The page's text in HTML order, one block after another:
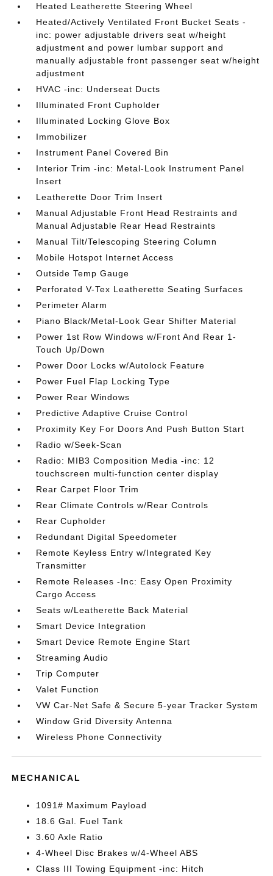
Heated Leatherette Steering Wheel
Heated/Actively Ventilated Front Bucket Seats -
inc: power adjustable drivers seat w/height
adjustment and power lumbar support and
manually adjustable front passenger seat w/height
adjustment
HVAC -inc: Underseat Ducts
Illuminated Front Cupholder
Illuminated Locking Glove Box
Immobilizer
Instrument Panel Covered Bin
Interior Trim -inc: Metal-Look Instrument Panel
Insert
Leatherette Door Trim Insert
Manual Adjustable Front Head Restraints and
Manual Adjustable Rear Head Restraints
Manual Tilt/Telescoping Steering Column
Mobile Hotspot Internet Access
Outside Temp Gauge
Perforated V-Tex Leatherette Seating Surfaces
Perimeter Alarm
Piano Black/Metal-Look Gear Shifter Material
Power 1st Row Windows w/Front And Rear 1-
Touch Up/Down
Power Door Locks w/Autolock Feature
Power Fuel Flap Locking Type
Power Rear Windows
Predictive Adaptive Cruise Control
Proximity Key For Doors And Push Button Start
Radio w/Seek-Scan
Radio: MIB3 Composition Media -inc: 12
touchscreen multi-function center display
Rear Carpet Floor Trim
Rear Climate Controls w/Rear Controls
Rear Cupholder
Redundant Digital Speedometer
Remote Keyless Entry w/Integrated Key
Transmitter
Remote Releases -Inc: Easy Open Proximity
Cargo Access
Seats w/Leatherette Back Material
Smart Device Integration
Smart Device Remote Engine Start
Streaming Audio
Trip Computer
Valet Function
VW Car-Net Safe & Secure 5-year Tracker System
Window Grid Diversity Antenna
Wireless Phone Connectivity
MECHANICAL
1091# Maximum Payload
18.6 Gal. Fuel Tank
3.60 Axle Ratio
4-Wheel Disc Brakes w/4-Wheel ABS
Class III Towing Equipment -inc: Hitch